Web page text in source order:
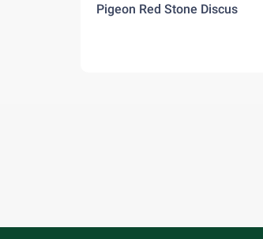
Pigeon Red Stone Discus